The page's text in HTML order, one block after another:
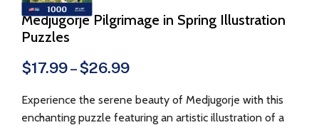
Medjugorje Pilgrimage in Spring Illustration
Puzzles
$17.99– $26.99
Experience the serene beauty of Medjugorje with this
enchanting puzzle featuring an artistic illustration of a